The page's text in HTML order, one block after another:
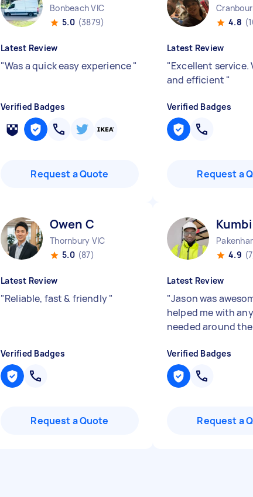
Bonbeach VIC
5.0 (3879)
Latest Review
"Was a quick easy experience"
Verified Badges
Request a Quote
4.8
Latest Review
"Excellent service.
and efficient "
Verified Badges
Request a
Owen C
Thornbury VIC
5.0 (87)
Latest Review
"Reliable, fast & friendly"
Verified Badges
Request a Quote
4.9
Latest Review
"Jason was
helped me with
needed around
Verified Badges
Request a